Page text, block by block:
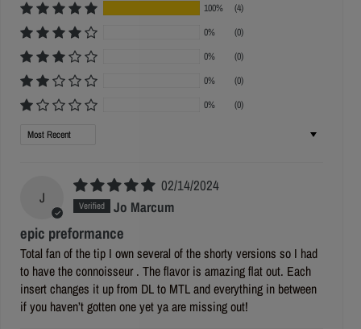
100%
(4)
0%
(0)
0%
(0)
0%
(0)
0%
(0)
Sort by
J
02/14/2024
Jo Marcum
epic preformance
Total fan of the tip I own several of the shorty versions so I had
to have the connoisseur . The flavor is amazing flat out. Each
insert changes it up from DL to MTL and everything in between
if you haven’t gotten one yet ya are missing out!